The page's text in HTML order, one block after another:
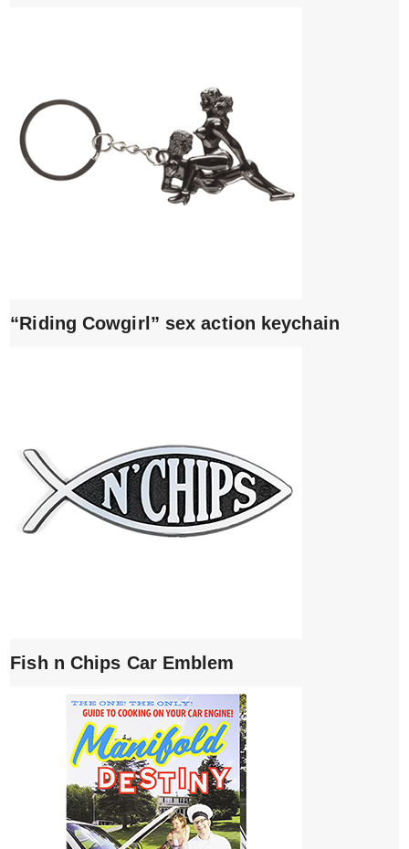
“Riding Cowgirl” sex action keychain
Fish n Chips Car Emblem